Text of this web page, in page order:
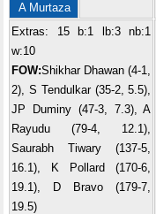
A Murtaza
Extras: 15 b:1 lb:3 nb:1
w:10
FOW:Shikhar Dhawan (4-1,
2), S Tendulkar (35-2, 5.5),
JP Duminy (47-3, 7.3), A
Rayudu (79-4, 12.1),
Saurabh Tiwary (137-5,
16.1), K Pollard (170-6,
19.1), D Bravo (179-7,
19.5)